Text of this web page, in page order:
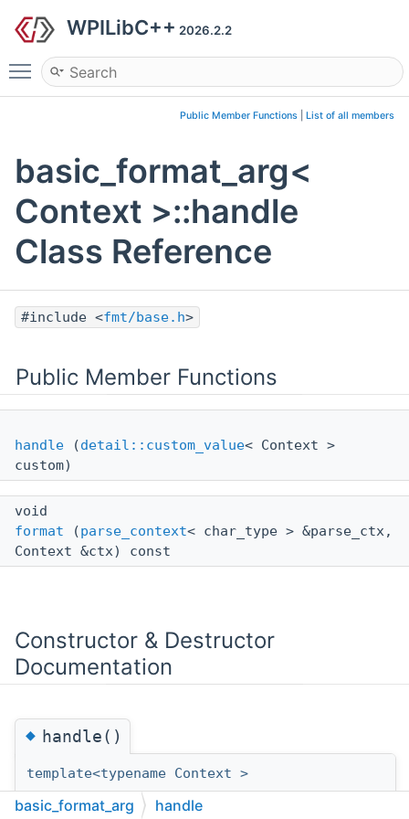
WPILibC++ 2026.2.2
Toggle main menu visibility
Public Member Functions List of all members
basic_format_arg<
Context >::handle
Class Reference
#include <fmt/base.h>
Public Member Functions
handle (detail::custom_value< Context >
custom)
void
format (parse_context< char_type > &parse_ctx,
Context &ctx) const
Constructor & Destructor
Documentation
◆handle()
template<typename Context >
basic_format_arg<
basic_format_arg handle